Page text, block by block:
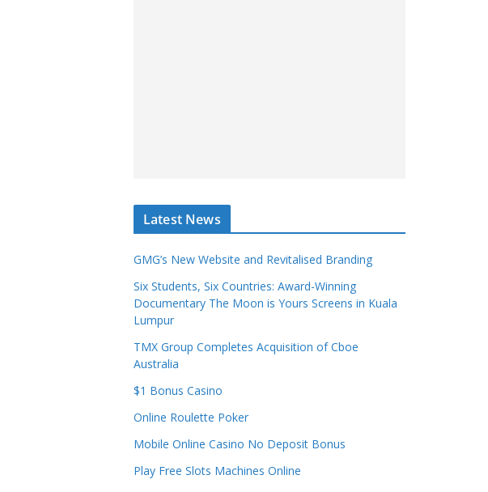
Latest News
GMG’s New Website and Revitalised Branding
Six Students, Six Countries: Award-Winning
Documentary The Moon is Yours Screens in Kuala
Lumpur
TMX Group Completes Acquisition of Cboe
Australia
$1 Bonus Casino
Online Roulette Poker
Mobile Online Casino No Deposit Bonus
Play Free Slots Machines Online